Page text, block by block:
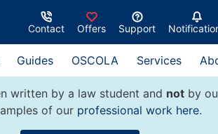
Contact Offers Support
Guides OSCOLA Services
written by a law student and notby
of our professional work here.